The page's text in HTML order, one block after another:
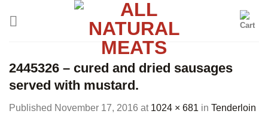
2445326 – cured and dried sausages
served with mustard.
Published November 17, 2016 at 1024 × 681 in Tenderloin